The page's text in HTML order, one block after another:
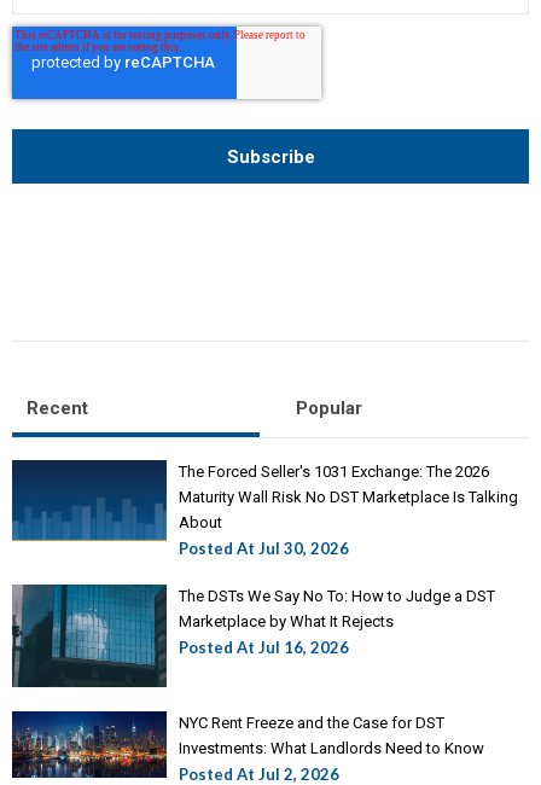
Recent Popular
The Forced Seller's 1031 Exchange: The 2026
Maturity Wall Risk No DST Marketplace Is Talking
About
Posted At Jul 30, 2026
The DSTs We Say No To: How to Judge a DST
Marketplace by What It Rejects
Posted At Jul 16, 2026
NYC Rent Freeze and the Case for DST
Investments: What Landlords Need to Know
Posted At Jul 2, 2026